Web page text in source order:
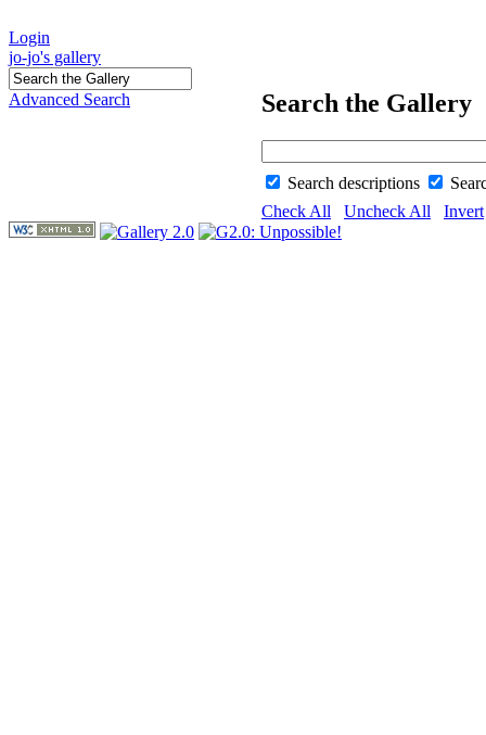
Login
jo-jo's gallery
Advanced Search Search the Gallery
Search descriptions
Check All
Uncheck All Invert